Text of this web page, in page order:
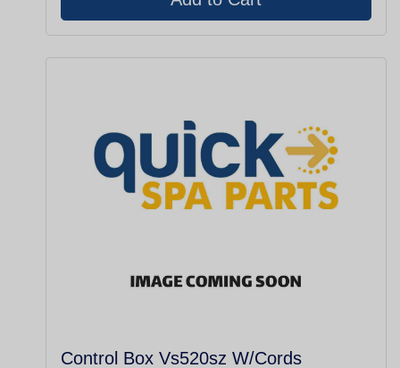
Control Box Vs520sz W/Cords